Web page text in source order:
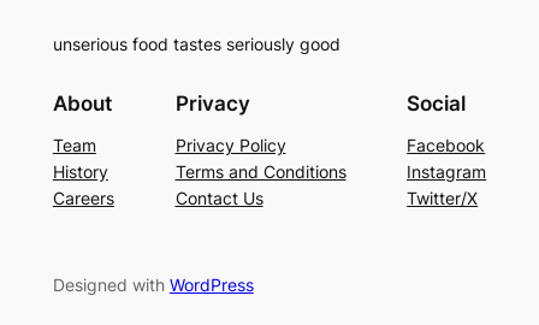
unserious food tastes seriously good
About
Team
History
Careers
Privacy
Privacy Policy
Terms and Conditions
Contact Us
Social
Facebook
Instagram
Twitter/X
Designed with WordPress